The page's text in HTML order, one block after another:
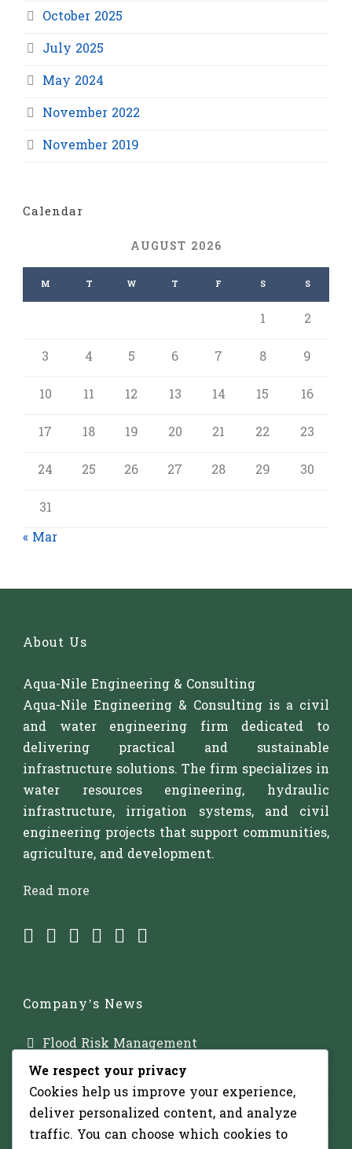
October 2025
July 2025
May 2024
November 2022
November 2019
Calendar
AUGUST 2026
M T W T F S S
1
2
3
4 5 6 7 8
9
10
11 12 13 14 15
16
17
18 19 20 21 22
23
24
25 26 27 28 29
30
31
« Mar
About Us
Aqua-Nile Engineering & Consulting
Aqua-Nile Engineering & Consulting is a civil
and water engineering firm dedicated to
delivering practical and sustainable
infrastructure solutions. The firm specializes in
water resources engineering, hydraulic
infrastructure, irrigation systems, and civil
engineering projects that support communities,
agriculture, and development.
Read more
Company’s News
Flood Risk Management
Major Dam Infrastructure
Irrigation Development
Solar-Powered Water Pumping
We respect your privacy
Cookies help us improve your experience,
deliver personalized content, and analyze
traffic. You can choose which cookies to